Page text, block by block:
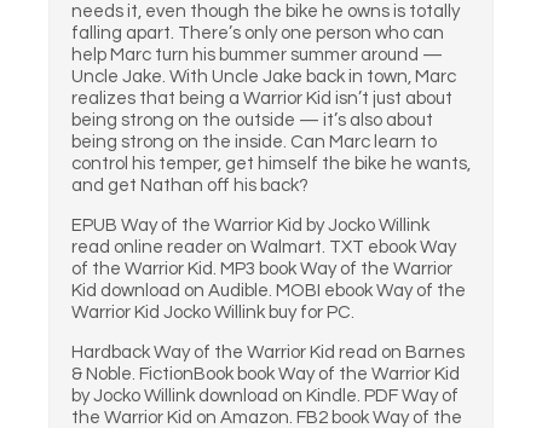
needs it, even though the bike he owns is totally
falling apart. There’s only one person who can
help Marc turn his bummer summer around —
Uncle Jake. With Uncle Jake back in town, Marc
realizes that being a Warrior Kid isn’t just about
being strong on the outside — it’s also about
being strong on the inside. Can Marc learn to
control his temper, get himself the bike he wants,
and get Nathan off his back?
EPUB Way of the Warrior Kid by Jocko Willink
read online reader on Walmart. TXT ebook Way
of the Warrior Kid. MP3 book Way of the Warrior
Kid download on Audible. MOBI ebook Way of the
Warrior Kid Jocko Willink buy for PC.
Hardback Way of the Warrior Kid read on Barnes
& Noble. FictionBook book Way of the Warrior Kid
by Jocko Willink download on Kindle. PDF Way of
the Warrior Kid on Amazon. FB2 book Way of the